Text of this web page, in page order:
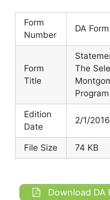
Form
Number
DA
Form
Title
The
Edition
Date
2/1/2016
File Size 74 KB
Download DA